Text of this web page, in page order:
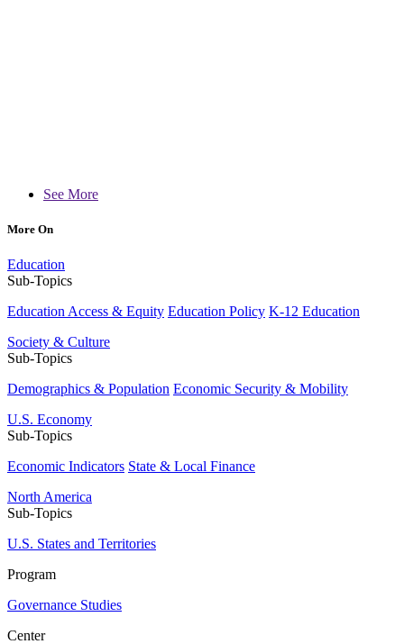
See More
More On
Education
Sub-Topics
Education Access & Equity Education Policy K-12 Education
Society & Culture
Sub-Topics
Demographics & Population Economic Security & Mobility
U.S. Economy
Sub-Topics
Economic Indicators State & Local Finance
North America
Sub-Topics
U.S. States and Territories
Program
Governance Studies
Center